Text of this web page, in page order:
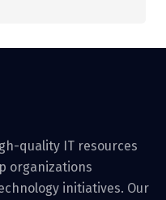
quality IT resources
organizations
initiatives. Our